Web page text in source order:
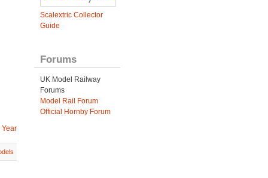
Scalextric Collector
Guide
Forums
UK Model Railway
Forums
Model Rail Forum
Official Hornby Forum